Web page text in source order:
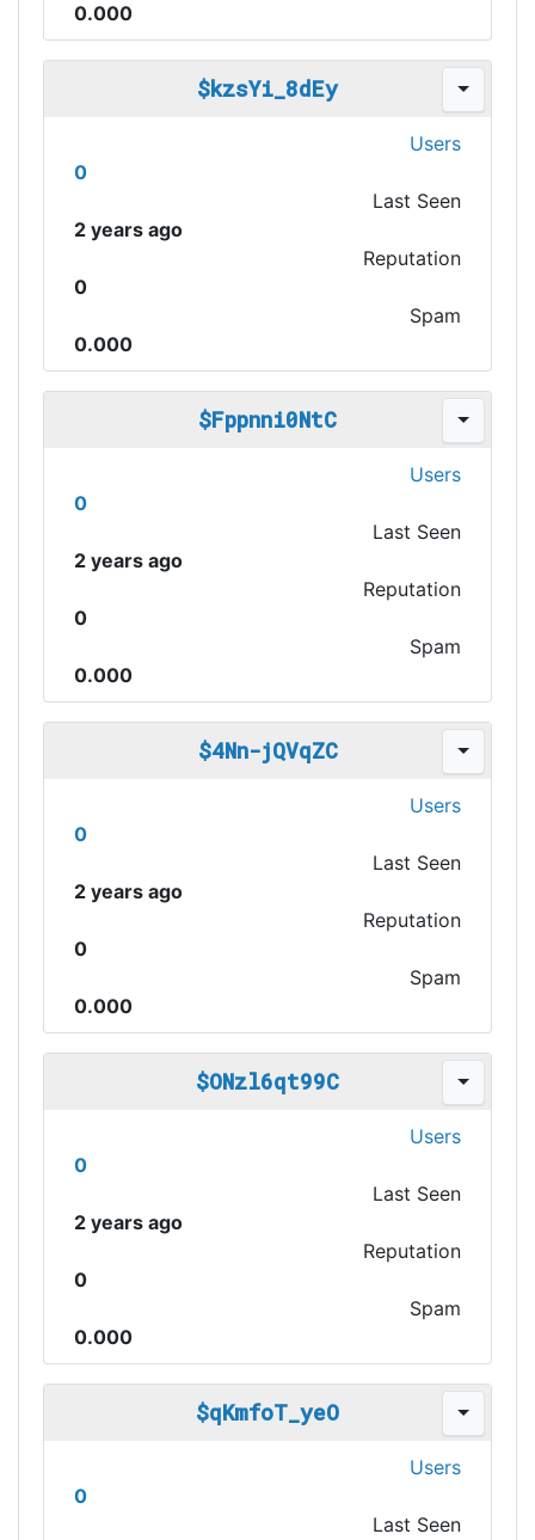
0.000
$kzsYi_8dEy
Users
0
Last Seen
2 years ago
Reputation
0
Spam
0.000
$Fppnni0NtC
Users
0
Last Seen
2 years ago
Reputation
0
Spam
0.000
$4Nn-jQVqZC
Users
0
Last Seen
2 years ago
Reputation
0
Spam
0.000
$ONzl6qt99C
Users
0
Last Seen
2 years ago
Reputation
0
Spam
0.000
$qKmfoT_yeO
Users
0
Last Seen